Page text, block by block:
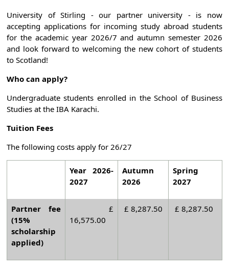
University of Stirling - our partner university - is now
accepting applications for incoming study abroad students
for the academic year 2026/7 and autumn semester 2026
and look forward to welcoming the new cohort of students
to Scotland!
Who can apply?
Undergraduate students enrolled in the School of Business
Studies at the IBA Karachi.
Tuition Fees
The following costs apply for 26/27
Year 2026-
2027
Autumn
2026
Spring
2027
Partner fee
(15%
scholarship
applied)
£
16,575.00
£ 8,287.50 £ 8,287.50